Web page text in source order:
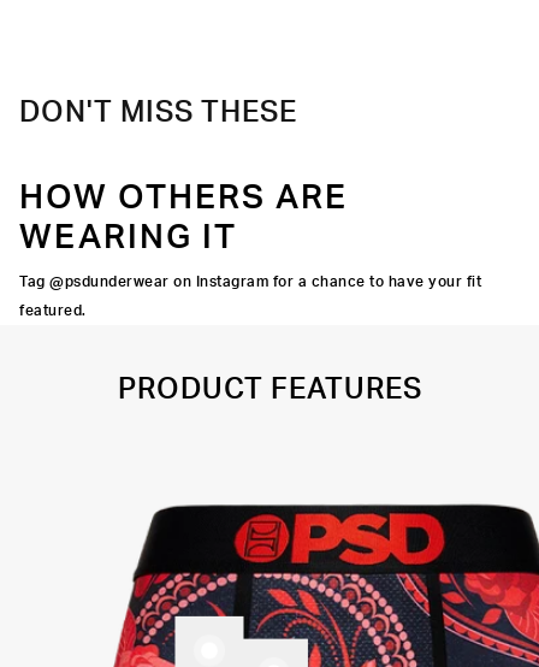
DON'T MISS THESE
HOW OTHERS ARE
WEARING IT
Tag @psdunderwear on Instagram for a chance to have your fit
featured.
PRODUCT FEATURES